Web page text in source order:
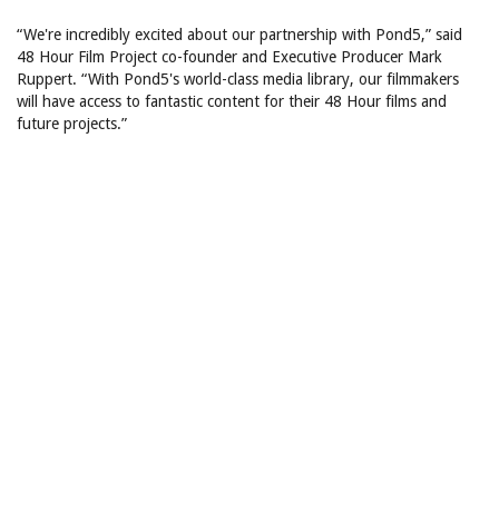
“We're incredibly excited about our partnership with Pond5,” said
48 Hour Film Project co-founder and Executive Producer Mark
Ruppert. “With Pond5's world-class media library, our filmmakers
will have access to fantastic content for their 48 Hour films and
future projects.”